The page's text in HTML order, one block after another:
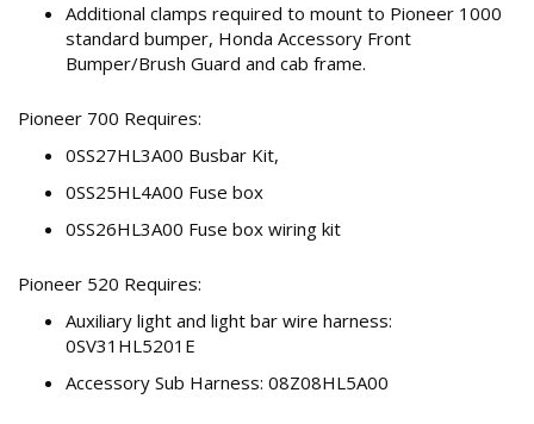
Additional clamps required to mount to Pioneer 1000
standard bumper, Honda Accessory Front
Bumper/Brush Guard and cab frame.
Pioneer 700 Requires:
0SS27HL3A00 Busbar Kit,
0SS25HL4A00 Fuse box
0SS26HL3A00 Fuse box wiring kit
Pioneer 520 Requires:
Auxiliary light and light bar wire harness:
0SV31HL5201E
Accessory Sub Harness: 08Z08HL5A00